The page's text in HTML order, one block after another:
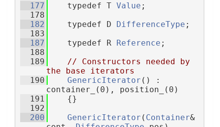
  177
    typedef T
Value ;
  178
  182
    typedef D
DifferenceType ;
  183
  187
    typedef R
Reference ;
  188
  189
// Constructors needed by
the base iterators
  190
GenericIterator () :
container_(0), position_(0)
  191
    {}
  192
  200
GenericIterator ( Container&